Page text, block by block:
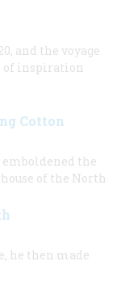
and the voyage
of inspiration
Cotton
the
of the North
he then made